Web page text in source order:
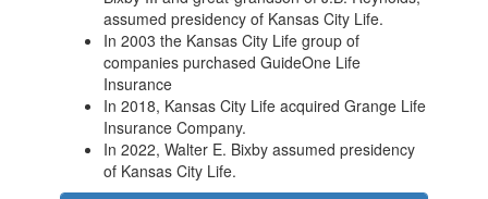
assumed presidency of Kansas City Life.
In 2003 the Kansas City Life group of
companies purchased GuideOne Life
Insurance
In 2018, Kansas City Life acquired Grange Life
Insurance Company.
In 2022, Walter E. Bixby assumed presidency
of Kansas City Life.